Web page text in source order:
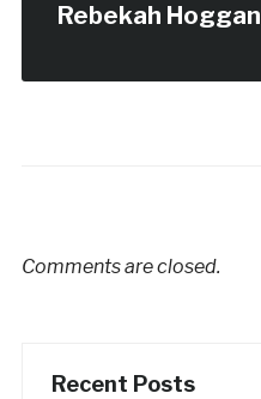
Rebekah Hoggan
Comments are closed.
Recent Posts